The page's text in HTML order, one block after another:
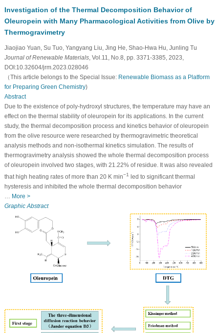
Investigation of the Thermal Decomposition Behavior of
Oleuropein with Many Pharmacological Activities from Olive by
Thermogravimetry
Jiaojiao Yuan, Su Tuo, Yangyang Liu, Jing He, Shao-Hwa Hu, Junling Tu
Journal of Renewable Materials, Vol.11, No.8, pp. 3371-3385, 2023,
DOI:10.32604/jrm.2023.028046
（This article belongs to the Special Issue: Renewable Biomass as a Platform
for Preparing Green Chemistry)
Abstract
Due to the existence of poly-hydroxyl structures, the temperature may have an
effect on the thermal stability of oleuropein for its applications. In the current
study, the thermal decomposition process and kinetics behavior of oleuropein
from the olive resource were researched by thermogravimetric theoretical
analysis methods and non-isothermal kinetics simulation. The results of
thermogravimetry analysis showed the whole thermal decomposition process
of oleuropein involved two stages, with 21.22% of residue. It was also revealed
that high heating rates of more than 20 K min−1 led to significant thermal
hysteresis and inhibited the whole thermal decomposition behavior
More >
Graphic Abstract